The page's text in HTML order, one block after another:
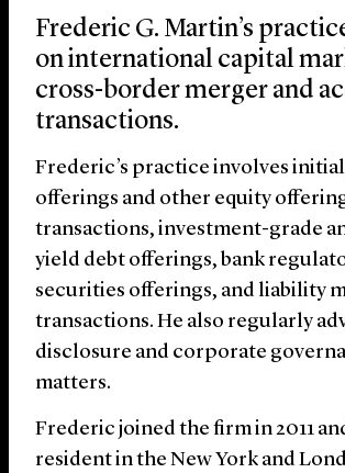
Frederic G. Martin’s
on international capital
cross-border merger and
transactions.
Frederic’s practice involves
offerings and other equity
transactions, investment-grade
yield debt offerings, bank
securities offerings, and liability
transactions. He also regularly
disclosure and corporate
matters.
Frederic joined the firm in 2011
resident in the New York and